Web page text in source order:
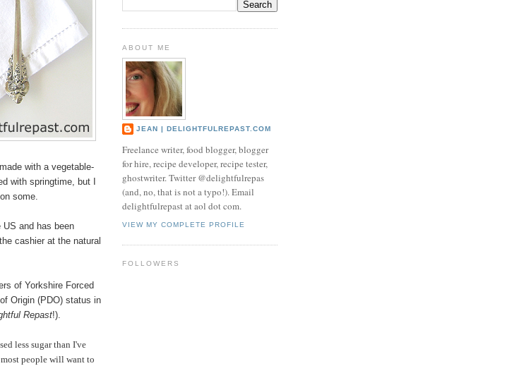
with a vegetable-
with springtime, but I
some.
US and has been
cashier at the natural
of Yorkshire Forced
Origin (PDO) status in
Repast!).
less sugar than I've
people will want to
ABOUT ME
JEAN | DELIGHTFULREPAST.COM
Freelance writer, food blogger, blogger
for hire, recipe developer, recipe tester,
ghostwriter. Twitter @delightfulrepas
(and, no, that is not a typo!). Email
delightfulrepast at aol dot com.
VIEW MY COMPLETE PROFILE
FOLLOWERS